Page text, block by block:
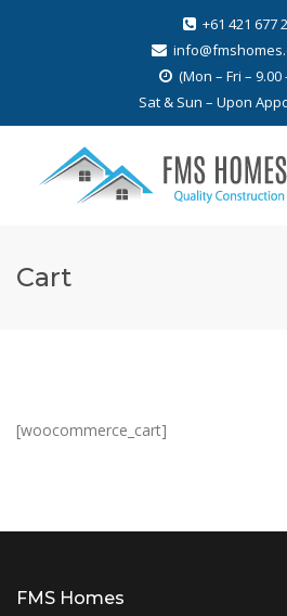
+61 421 677
(Mon – Fri – 9.00
Sat & Sun – Upon
Cart
[woocommerce_cart]
FMS Homes